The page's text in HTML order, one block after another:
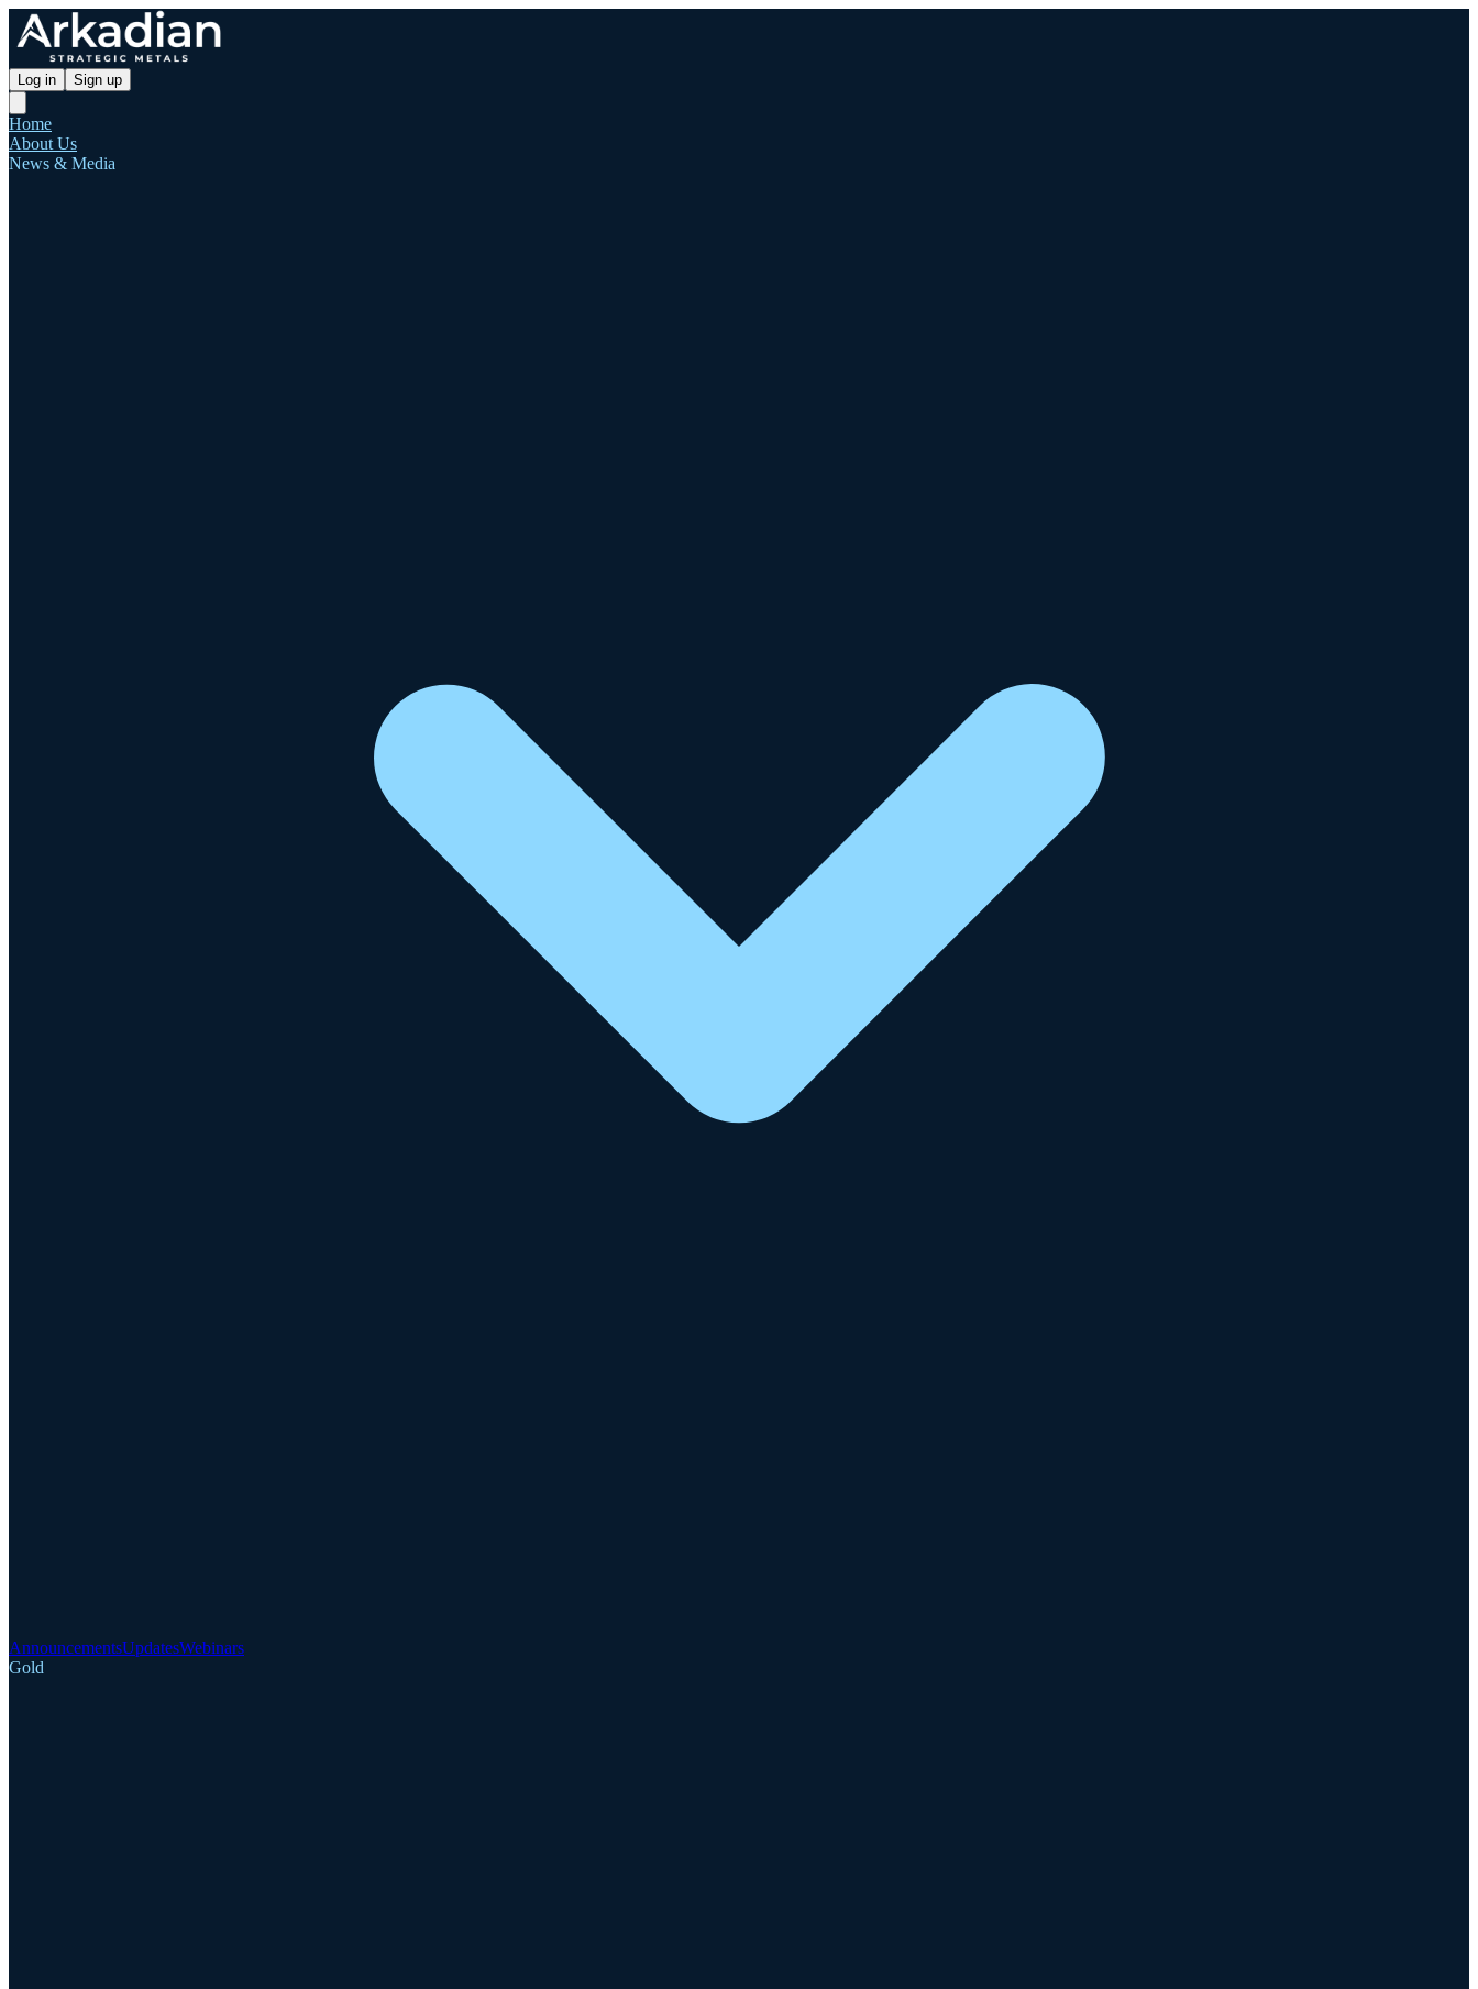
Log in Sign up
Home
About Us
News & Media
AnnouncementsUpdatesWebinars
Gold